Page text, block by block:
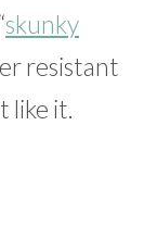
skunky
resistant
like it.